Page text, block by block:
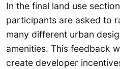
In the final land use
participants are asked to
many different urban
amenities. This feedback
create developer